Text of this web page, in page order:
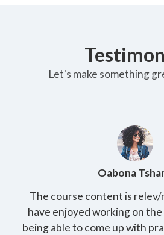
Let's make something
Oabona Tshane
The course content is relev/
have enjoyed working on the
being able to come up with